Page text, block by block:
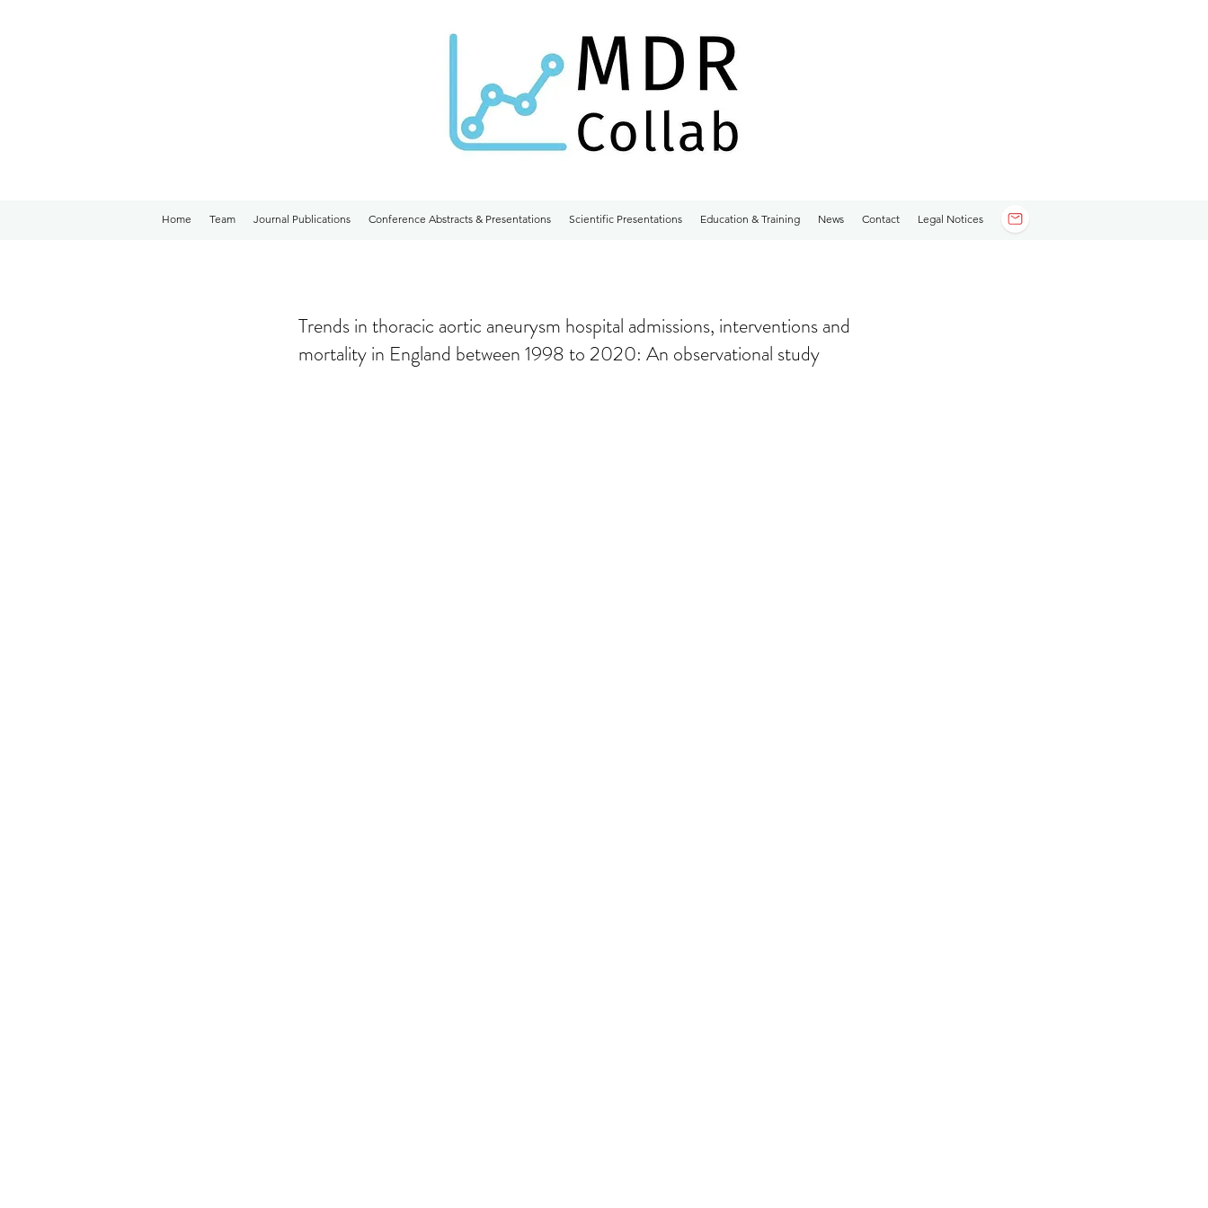
Home Team Journal Publications Conference Abstracts & Presentations Scientific Presentations Education & Training News Contact Legal Notices
Trends in thoracic aortic aneurysm hospital admissions, interventions and
mortality in England between 1998 to 2020: An observational study